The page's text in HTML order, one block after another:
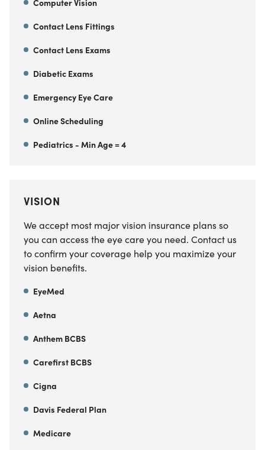
Computer Vision
Contact Lens Fittings
Contact Lens Exams
Diabetic Exams
Emergency Eye Care
Online Scheduling
Pediatrics - Min Age = 4
VISION
We accept most major vision insurance plans so
you can access the eye care you need. Contact us
to confirm your coverage help you maximize your
vision benefits.
EyeMed
Aetna
Anthem BCBS
Carefirst BCBS
Cigna
Davis Federal Plan
Medicare